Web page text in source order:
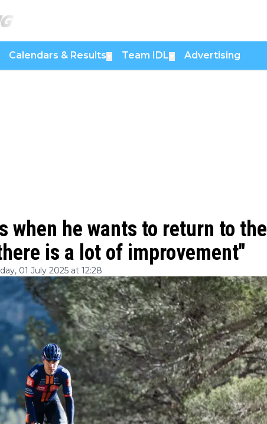
Calendars & Results Team IDL Advertising
when he wants to return to the
is a lot of improvement"
01 July 2025 at 12:28